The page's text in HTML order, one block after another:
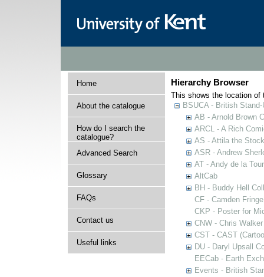
Home
About the catalogue
How do I search the
catalogue?
Advanced Search
Glossary
FAQs
Contact us
Useful links
Hierarchy Browser
This shows the location of
BSUCA - British
AB - Arnold Brown
ARCL - A Rich
AS - Attila the
ASR - Andrew
AT - Andy de la
AltCab
BH - Buddy Hell
CF - Camden Fringe
CKP - Poster for
CNW - Chris
CST - CAST
DU - Daryl Upsall
EECab - Earth
Events - British